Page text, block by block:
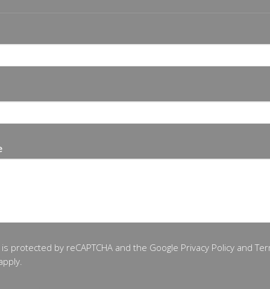
protected by reCAPTCHA and the Google Privacy Policy and